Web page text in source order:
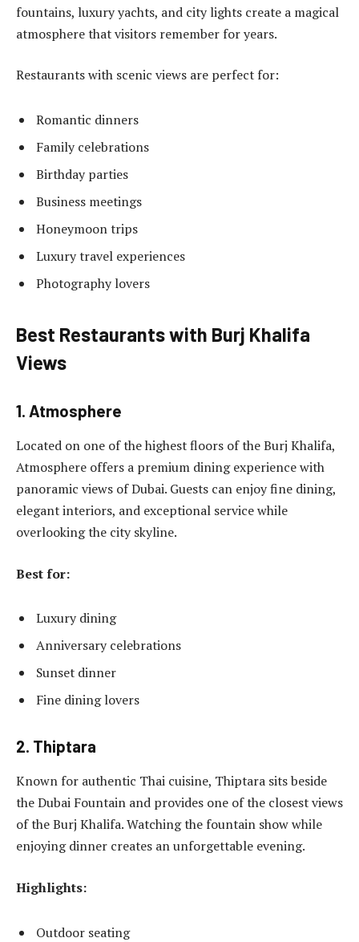
fountains, luxury yachts, and city lights create a magical
atmosphere that visitors remember for years.
Restaurants with scenic views are perfect for:
Romantic dinners
Family celebrations
Birthday parties
Business meetings
Honeymoon trips
Luxury travel experiences
Photography lovers
Best Restaurants with Burj Khalifa
Views
1. Atmosphere
Located on one of the highest floors of the Burj Khalifa,
Atmosphere offers a premium dining experience with
panoramic views of Dubai. Guests can enjoy fine dining,
elegant interiors, and exceptional service while
overlooking the city skyline.
Best for:
Luxury dining
Anniversary celebrations
Sunset dinner
Fine dining lovers
2. Thiptara
Known for authentic Thai cuisine, Thiptara sits beside
the Dubai Fountain and provides one of the closest views
of the Burj Khalifa. Watching the fountain show while
enjoying dinner creates an unforgettable evening.
Highlights:
Outdoor seating